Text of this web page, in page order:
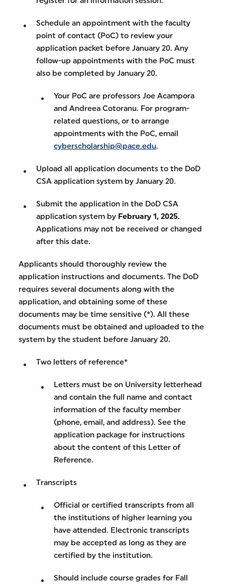
Schedule an appointment with the faculty
point of contact (PoC) to review your
application packet before January 20. Any
follow-up appointments with the PoC must
also be completed by January 20.
Your PoC are professors Joe Acampora
and Andreea Cotoranu. For program-
related questions, or to arrange
appointments with the PoC, email
cyberscholarship@pace.edu.
Upload all application documents to the DoD
CSA application system by January 20.
Submit the application in the DoD CSA
application system by February 1, 2025.
Applications may not be received or changed
after this date.
Applicants should thoroughly review the
application instructions and documents. The DoD
requires several documents along with the
application, and obtaining some of these
documents may be time sensitive (*). All these
documents must be obtained and uploaded to the
system by the student before January 20.
Two letters of reference*
Letters must be on University letterhead
and contain the full name and contact
information of the faculty member
(phone, email, and address). See the
application package for instructions
about the content of this Letter of
Reference.
Transcripts
Official or certified transcripts from all
the institutions of higher learning you
have attended. Electronic transcripts
may be accepted as long as they are
certified by the institution.
Should include course grades for Fall